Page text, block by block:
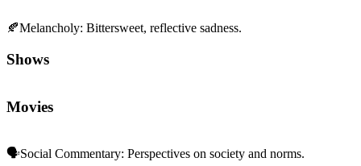
🍂Melancholy: Bittersweet, reflective sadness.
Shows
Movies
🗣️Social Commentary: Perspectives on society and norms.